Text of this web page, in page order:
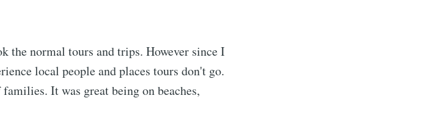
the normal tours and trips. However since I
local people and places tours don't go.
It was great being on beaches,